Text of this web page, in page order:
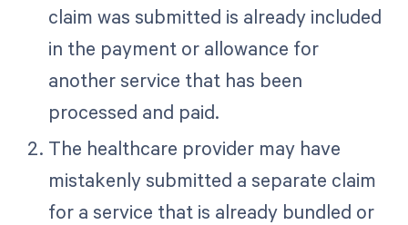
claim was submitted is already included
in the payment or allowance for
another service that has been
processed and paid.
The healthcare provider may have
mistakenly submitted a separate claim
for a service that is already bundled or